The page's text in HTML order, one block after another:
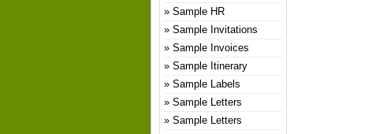
Sample HR
Sample Invitations
Sample Invoices
Sample Itinerary
Sample Labels
Sample Letters
Sample Letters